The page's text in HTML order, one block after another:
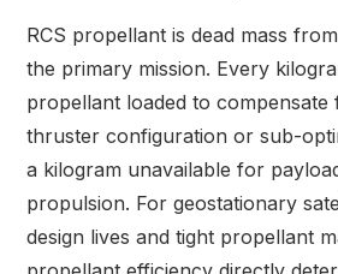
RCS propellant is dead mass
the primary mission. Every
propellant loaded to compensate
thruster configuration or sub-
a kilogram unavailable for
propulsion. For geostationary
design lives and tight propellant